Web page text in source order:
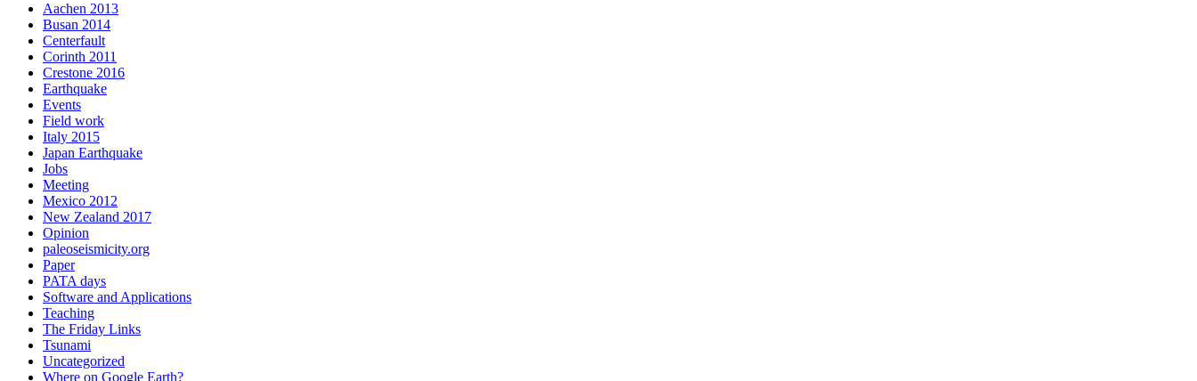
Aachen 2013
Busan 2014
Centerfault
Corinth 2011
Crestone 2016
Earthquake
Events
Field work
Italy 2015
Japan Earthquake
Jobs
Meeting
Mexico 2012
New Zealand 2017
Opinion
paleoseismicity.org
Paper
PATA days
Software and Applications
Teaching
The Friday Links
Tsunami
Uncategorized
Where on Google Earth?